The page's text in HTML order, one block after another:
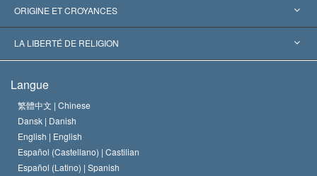
Reconnaissances internationales
Décisions historiques
Expertises par catégorie
Les plus grands experts au monde
ORIGINE ET CROYANCES
L. Ron Hubbard
Le Credo de l’église de Scientology
Le Code du scientologue
David Miscavige
LA LIBERTÉ DE RELIGION
Les normes internationales des droits de l’homme
Proclamation sur la religion
Langue
繁體中文 | Chinese
Dansk | Danish
English | English
Español (Castellano) | Castilian
Español (Latino) | Spanish